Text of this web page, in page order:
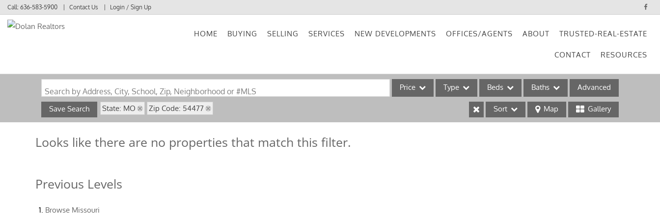
Call: 636-583-5900 Contact Us Login / Sign Up
HOME BUYING SELLING SERVICES NEW DEVELOPMENTS OFFICES/AGENTS ABOUT TRUSTED-REAL-ESTATE
CONTACT RESOURCES
Search by Address, City, School, Zip, Neighborhood or #MLS Price Type Beds Baths Advanced
Save Search State: MO Zip Code: 54477 Sort Map Gallery
Looks like there are no properties that match this filter.
Previous Levels
Browse Missouri